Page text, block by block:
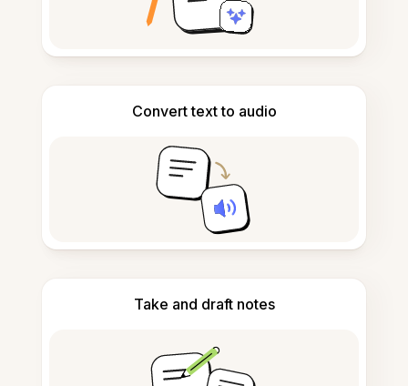
Convert text to audio
Take and draft notes